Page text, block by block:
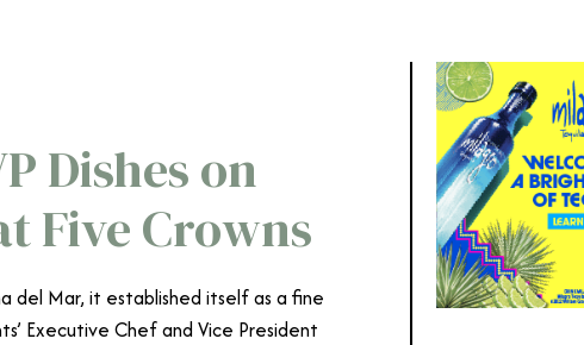
Dishes on
Five Crowns
del Mar, it established itself as a fine
Executive Chef and Vice President